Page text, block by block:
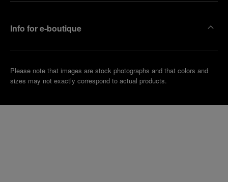
Info for e-boutique
Please note that images are stock photographs and that colors and
sizes may not exactly correspond to actual products.